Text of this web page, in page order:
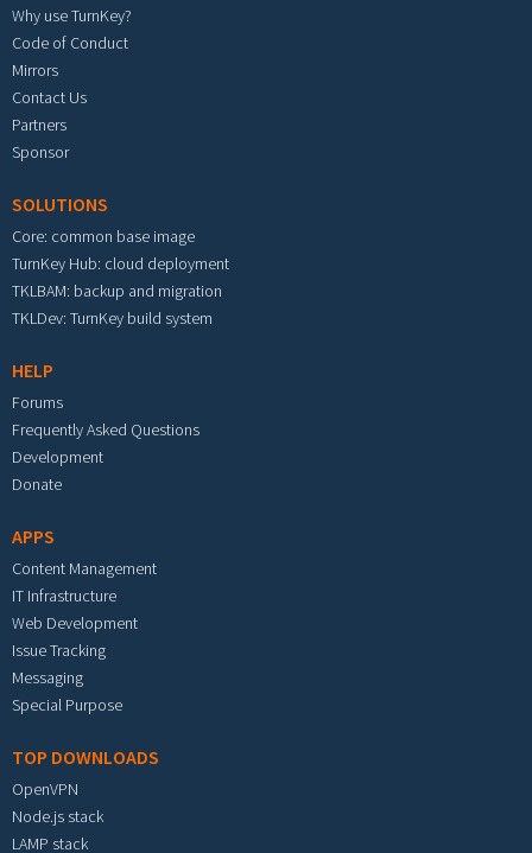
Why use TurnKey?
Code of Conduct
Mirrors
Contact Us
Partners
Sponsor
SOLUTIONS
Core: common base image
TurnKey Hub: cloud deployment
TKLBAM: backup and migration
TKLDev: TurnKey build system
HELP
Forums
Frequently Asked Questions
Development
Donate
APPS
Content Management
IT Infrastructure
Web Development
Issue Tracking
Messaging
Special Purpose
TOP DOWNLOADS
OpenVPN
Node.js stack
LAMP stack